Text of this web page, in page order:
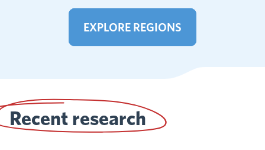
EXPLORE REGIONS
Recent research